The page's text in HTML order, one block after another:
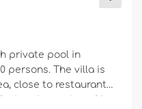
private pool in
persons. The villa is
close to restaurants
tennis court, and is